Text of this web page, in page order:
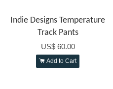
Indie Designs Temperature
Track Pants
US$ 60.00
Add to Cart